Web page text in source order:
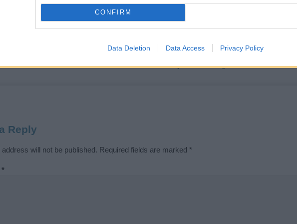
CONFIRM
Data Deletion Data Access Privacy Policy
is continuous so that we can deliver a high quality service; our lists are reviewed by our
on this page is incorrect or incomplete, please let us know. Use our
below.
Didn't find what you were looking for?
Reply
address will not be published. Required fields are marked *
*